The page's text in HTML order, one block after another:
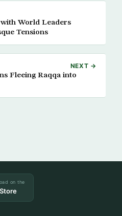
with World Leaders
Tensions
NEXT →
Fleeing Raqqa into
on the